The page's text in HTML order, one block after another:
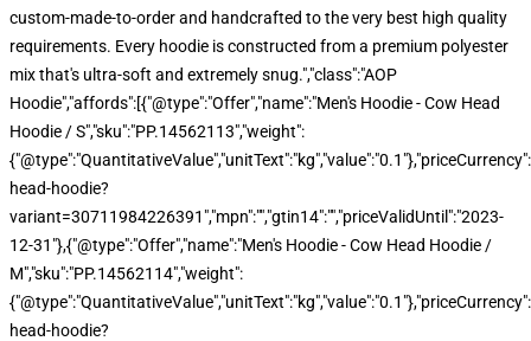
custom-made-to-order and handcrafted to the very best high quality
requirements. Every hoodie is constructed from a premium polyester
mix that's ultra-soft and extremely snug.","class":"AOP
Hoodie","affords":[{"@type":"Offer","name":"Men's Hoodie - Cow Head
Hoodie / S","sku":"PP.14562113","weight":
head-hoodie?
variant=30711984226391","mpn":"","gtin14":"","priceValidUntil":"2023-
12-31"},{"@type":"Offer","name":"Men's Hoodie - Cow Head Hoodie /
M","sku":"PP.14562114","weight":
head-hoodie?